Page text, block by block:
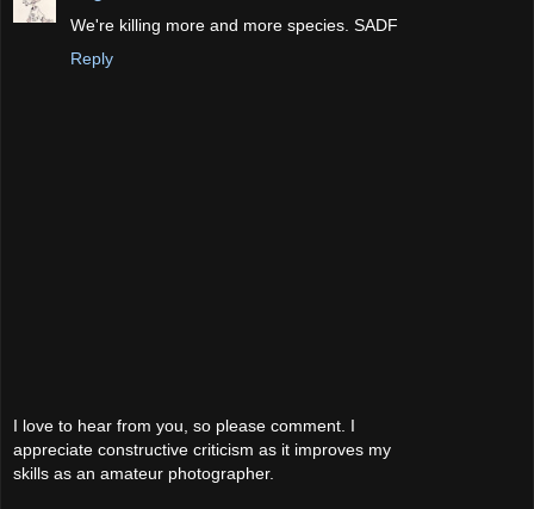
We're killing more and more species. SADF
Reply
I love to hear from you, so please comment. I
appreciate constructive criticism as it improves my
skills as an amateur photographer.